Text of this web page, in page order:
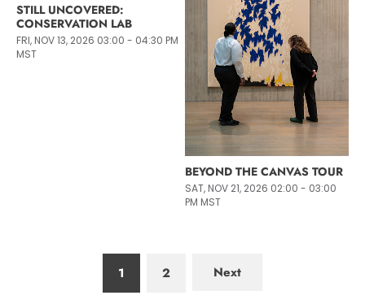
STILL UNCOVERED:
CONSERVATION LAB
FRI, NOV 13, 2026 03:00 - 04:30 PM
MST
BEYOND THE CANVAS TOUR
SAT, NOV 21, 2026 02:00 - 03:00
PM MST
1 2 Next